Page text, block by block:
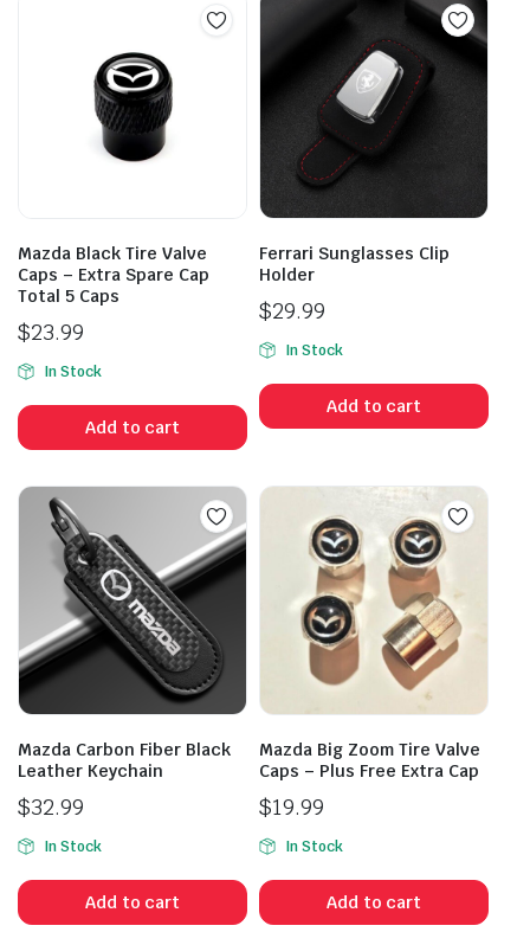
Mazda Black Tire Valve
Caps – Extra Spare Cap
Total 5 Caps
$23.99
In Stock
Add to cart
Ferrari Sunglasses Clip
Holder
$29.99
In Stock
Add to cart
Mazda Carbon Fiber Black
Leather Keychain
$32.99
In Stock
Add to cart
Mazda Big Zoom Tire Valve
Caps – Plus Free Extra Cap
$19.99
In Stock
Add to cart